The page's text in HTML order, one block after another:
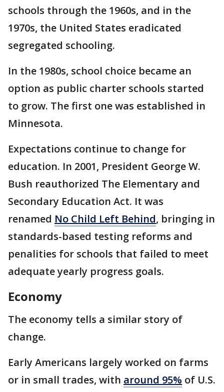
schools through the 1960s, and in the
1970s, the United States eradicated
segregated schooling.
In the 1980s, school choice became an
option as public charter schools started
to grow. The first one was established in
Minnesota.
Expectations continue to change for
education. In 2001, President George W.
Bush reauthorized The Elementary and
Secondary Education Act. It was
renamed No Child Left Behind, bringing in
standards-based testing reforms and
penalities for schools that failed to meet
adequate yearly progress goals.
Economy
The economy tells a similar story of
change.
Early Americans largely worked on farms
or in small trades, with around 95% of U.S.